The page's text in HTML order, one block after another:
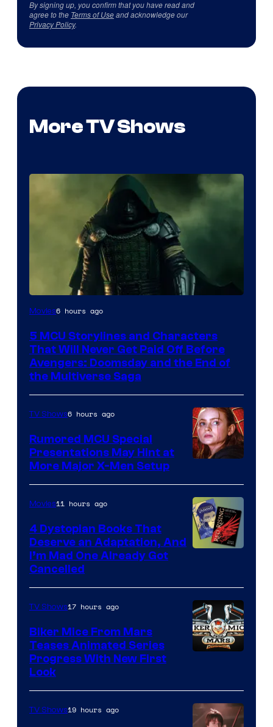
By signing up, you confirm that you have read and
agree to the Terms of Useand acknowledge our
Privacy Policy.
More TV Shows
Image
of
Marvel
Studios
Movies6 hours ago
5 MCU Storylines and Characters
That Will Never Get Paid Off Before
Avengers: Doomsday and the End of
the Multiverse Saga
TV Shows6 hours ago
Rumored MCU Special
Presentations May Hint at
More Major X-Men Setup
Movies11 hours ago
4 Dystopian Books That
Deserve an Adaptation, And
I’m Mad One Already Got
Cancelled
TV Shows17 hours ago
Biker Mice From Mars
Teases Animated Series
Progress With New First
Look
TV Shows19 hours ago